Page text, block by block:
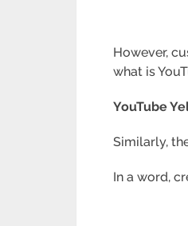
However,
what is
YouTube
Similarly,
In a word,